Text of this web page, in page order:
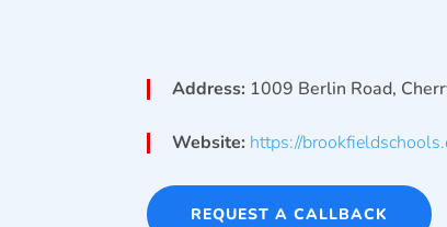
Address: 1009 Berlin Road,
Website: https://
REQUEST A CALLBACK